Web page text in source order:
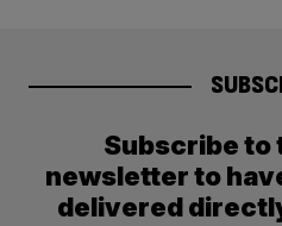
Subscribe to
newsletter to
delivered